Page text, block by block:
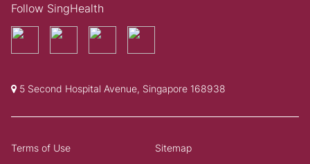
Follow SingHealth
5 Second Hospital Avenue, Singapore 168938
Terms of Use Sitemap